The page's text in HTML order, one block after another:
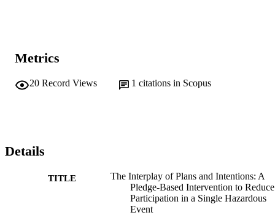
Metrics
20 Record Views 1 citations in Scopus
Details
TITLE
The Interplay of Plans and Intentions: A
Pledge-Based Intervention to Reduce
Participation in a Single Hazardous
Event